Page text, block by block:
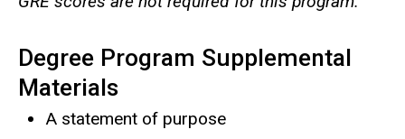
Degree Program Supplemental
Materials
A statement of purpose